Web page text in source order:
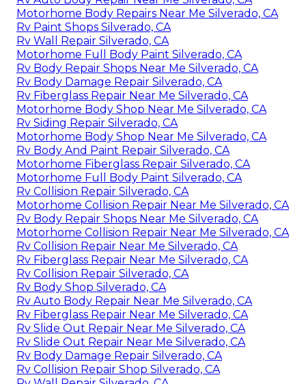
Motorhome Body Repairs Near Me Silverado, CA
Rv Paint Shops Silverado, CA
Rv Wall Repair Silverado, CA
Motorhome Full Body Paint Silverado, CA
Rv Body Repair Shops Near Me Silverado, CA
Rv Body Damage Repair Silverado, CA
Rv Fiberglass Repair Near Me Silverado, CA
Motorhome Body Shop Near Me Silverado, CA
Rv Siding Repair Silverado, CA
Motorhome Body Shop Near Me Silverado, CA
Rv Body And Paint Repair Silverado, CA
Motorhome Fiberglass Repair Silverado, CA
Motorhome Full Body Paint Silverado, CA
Rv Collision Repair Silverado, CA
Motorhome Collision Repair Near Me Silverado, CA
Rv Body Repair Shops Near Me Silverado, CA
Motorhome Collision Repair Near Me Silverado, CA
Rv Collision Repair Near Me Silverado, CA
Rv Fiberglass Repair Near Me Silverado, CA
Rv Collision Repair Silverado, CA
Rv Body Shop Silverado, CA
Rv Auto Body Repair Near Me Silverado, CA
Rv Fiberglass Repair Near Me Silverado, CA
Rv Slide Out Repair Near Me Silverado, CA
Rv Slide Out Repair Near Me Silverado, CA
Rv Body Damage Repair Silverado, CA
Rv Collision Repair Shop Silverado, CA